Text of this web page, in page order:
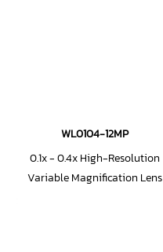
WL0104-12MP
0.1x - 0.4x High-Resolution
Variable Magnification Lens